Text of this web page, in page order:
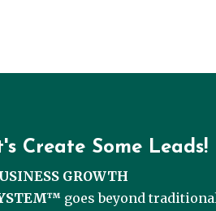
Create Some Leads!
GROWTH
goes beyond